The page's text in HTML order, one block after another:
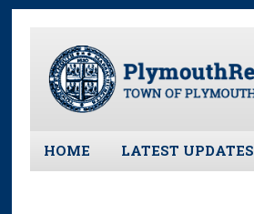
HOME LATEST UPDATES